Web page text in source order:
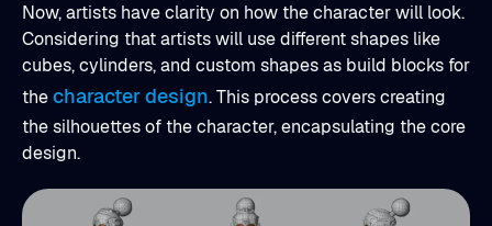
Now, artists have clarity on how the character will look.
Considering that artists will use different shapes like
cubes, cylinders, and custom shapes as build blocks for
thecharacter design. This process covers creating
the silhouettes of the character, encapsulating the core
design.